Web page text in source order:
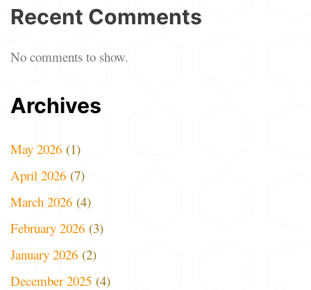
Recent Comments
No comments to show.
Archives
May 2026 (1)
April 2026 (7)
March 2026 (4)
February 2026 (3)
January 2026 (2)
December 2025 (4)